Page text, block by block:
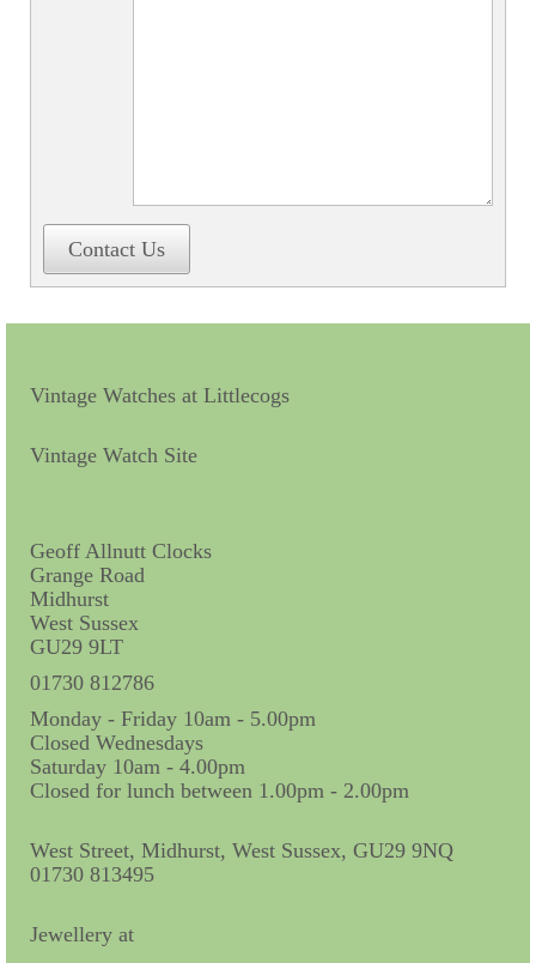
Books
Booklets
Ephemera
Exhibition
My Work Experience
Women in Horology
Postcards
Contact Us
Vintage Watches at Littlecogs
Vintage Watch Site
Geoff Allnutt Clocks
Grange Road
Midhurst
West Sussex
GU29 9LT
01730 812786
Monday - Friday 10am - 5.00pm
Closed Wednesdays
Saturday 10am - 4.00pm
Closed for lunch between 1.00pm - 2.00pm
West Street, Midhurst, West Sussex, GU29 9NQ
01730 813495
Jewellery at